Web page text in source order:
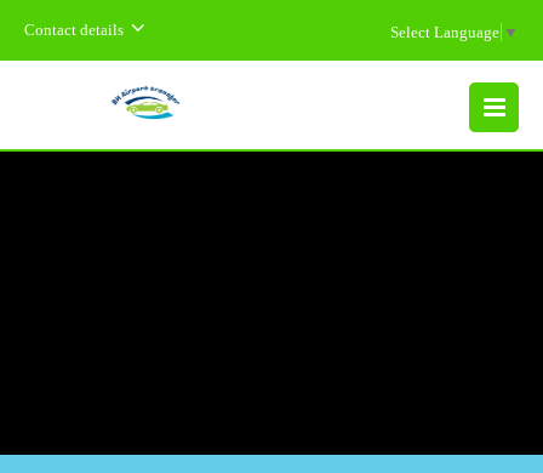
Contact details Select Language ▼
MENU